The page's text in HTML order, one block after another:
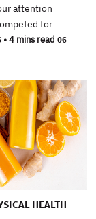
attention
for.
06 August, 2026
• 4 mins read
HEALTH